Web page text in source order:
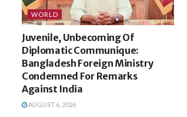
WORLD
Juvenile, Unbecoming Of
Diplomatic Communique:
Bangladesh Foreign Ministry
Condemned For Remarks
Against India
AUGUST 6, 2026